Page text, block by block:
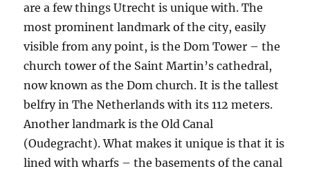
are a few things Utrecht is unique with. The
most prominent landmark of the city, easily
visible from any point, is the Dom Tower – the
church tower of the Saint Martin’s cathedral,
now known as the Dom church. It is the tallest
belfry in The Netherlands with its 112 meters.
Another landmark is the Old Canal
(Oudegracht). What makes it unique is that it is
lined with wharfs – the basements of the canal